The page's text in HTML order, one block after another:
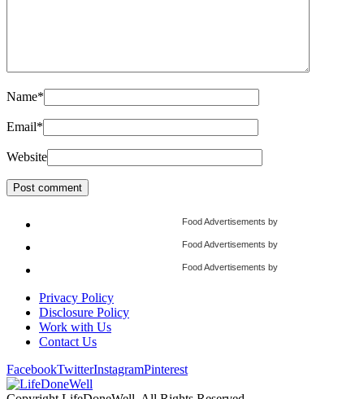
Name*
Email*
Website
Food Advertisements by
Food Advertisements by
Food Advertisements by
Privacy Policy
Disclosure Policy
Work with Us
Contact Us
FacebookTwitterInstagramPinterest